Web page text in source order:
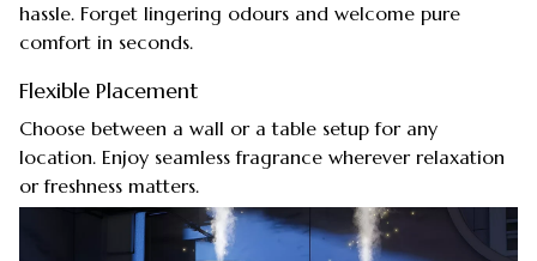
hassle. Forget lingering odours and welcome pure
comfort in seconds.
Flexible Placement
Choose between a wall or a table setup for any
location. Enjoy seamless fragrance wherever relaxation
or freshness matters.